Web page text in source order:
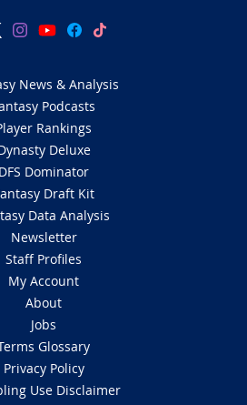
News & Analysis
Podcasts
Rankings
Deluxe
DFS Dominator
Draft Kit
Data Analysis
Newsletter
Staff Profiles
My Account
About
Jobs
Glossary
Privacy Policy
Use Disclaimer